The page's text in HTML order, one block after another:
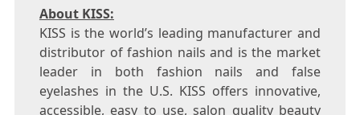
About KISS:
KISS is the world’s leading manufacturer and
distributor of fashion nails and is the market
leader in both fashion nails and false
eyelashes in the U.S. KISS offers innovative,
accessible, easy to use, salon quality beauty